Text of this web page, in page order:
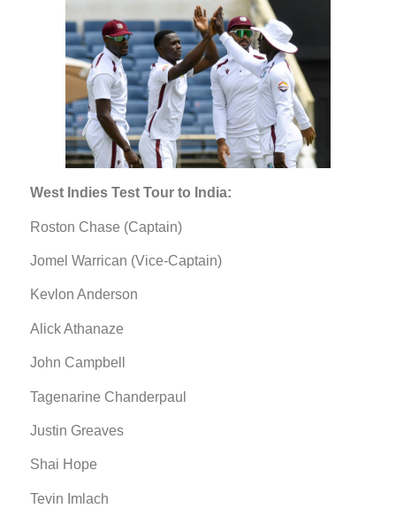
West Indies Test Tour to India:
Roston Chase (Captain)
Jomel Warrican (Vice-Captain)
Kevlon Anderson
Alick Athanaze
John Campbell
Tagenarine Chanderpaul
Justin Greaves
Shai Hope
Tevin Imlach